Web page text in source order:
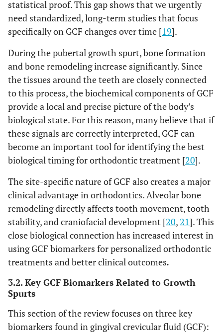
statistical proof. This gap shows that we urgently
need standardized, long-term studies that focus
specifically on GCF changes over time [19].
During the pubertal growth spurt, bone formation
and bone remodeling increase significantly. Since
the tissues around the teeth are closely connected
to this process, the biochemical components of GCF
provide a local and precise picture of the body’s
biological state. For this reason, many believe that if
these signals are correctly interpreted, GCF can
become an important tool for identifying the best
biological timing for orthodontic treatment [20].
The site-specific nature of GCF also creates a major
clinical advantage in orthodontics. Alveolar bone
remodeling directly affects tooth movement, tooth
stability, and craniofacial development [20, 21]. This
close biological connection has increased interest in
using GCF biomarkers for personalized orthodontic
treatments and better clinical outcomes.
3.2. Key GCF Biomarkers Related to Growth
Spurts
This section of the review focuses on three key
biomarkers found in gingival crevicular fluid (GCF):